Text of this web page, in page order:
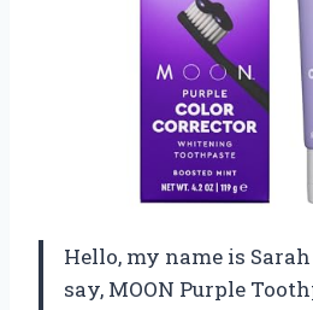
Hello, my name is
say, MOON Purple